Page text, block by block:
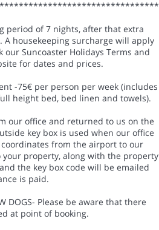
period of 7 nights, after that extra
housekeeping surcharge will apply
our Suncoaster Holidays Terms and
for dates and prices.
-75€ per person per week (includes
height bed, bed linen and towels).
our office and returned to us on the
key box is used when our office
coordinates from the airport to our
property, along with the property
the key box code will be emailed
is paid.
DOGS- Please be aware that there
at point of booking.